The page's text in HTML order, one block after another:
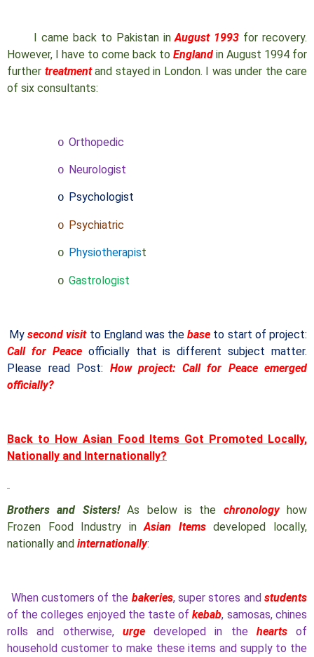
I came back to Pakistan inAugust 1993 for recovery.
However, I have to come back to England in August 1994 for
further treatmentand stayed in London. I was under the care
of six consultants:
o Orthopedic
o Neurologist
o Psychologist
o Psychiatric
o Physiotherapist
o Gastrologist
Mysecond visit to England was thebase to start of project:
Call for Peace officially that is different subject matter.
Please read Post: How project: Call for Peace emerged
officially?
Back to How Asian Food Items Got Promoted Locally,
Nationally and Internationally?
Brothers and Sisters!As below is the chronologyhow
Frozen Food Industry inAsian Items developed locally,
nationally and internationally:
When customers of the bakeries, super stores andstudents
of the colleges enjoyed the taste ofkebab, samosas, chines
rolls and otherwise, urge developed in the hearts of
household customer to make these items and supply to the